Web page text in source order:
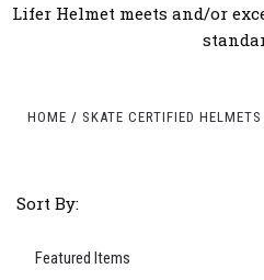
Lifer Helmet meets and/or
HOME SKATE CERTIFIED HELMETS
Sort By: